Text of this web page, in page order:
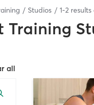
Studios 1-2 results
Training
all